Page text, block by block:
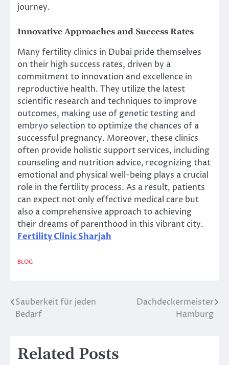
journey.
Innovative Approaches and Success Rates
Many fertility clinics in Dubai pride themselves
on their high success rates, driven by a
commitment to innovation and excellence in
reproductive health. They utilize the latest
scientific research and techniques to improve
outcomes, making use of genetic testing and
embryo selection to optimize the chances of a
successful pregnancy. Moreover, these clinics
often provide holistic support services, including
counseling and nutrition advice, recognizing that
emotional and physical well-being plays a crucial
role in the fertility process. As a result, patients
can expect not only effective medical care but
also a comprehensive approach to achieving
their dreams of parenthood in this vibrant city.
Fertility Clinic Sharjah
BLOG
Post
Sauberkeit für jeden
Bedarf
Dachdeckermeister
Hamburg
Related Posts